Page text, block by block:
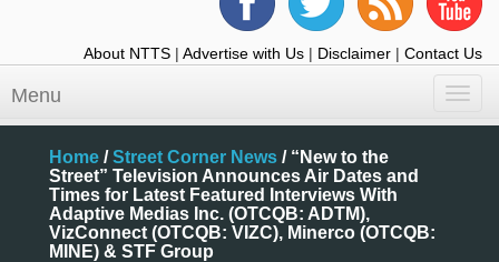
About NTTS | Advertise with Us | Disclaimer | Contact Us
Menu
Home /Street Corner News / “New to the
Street” Television Announces Air Dates and
Times for Latest Featured Interviews With
Adaptive Medias Inc. (OTCQB: ADTM),
VizConnect (OTCQB: VIZC), Minerco (OTCQB:
MINE) & STF Group